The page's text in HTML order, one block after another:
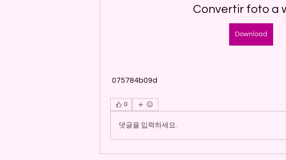
Convertir foto a
Download
075784b09d
0
댓글을 입력하세요.